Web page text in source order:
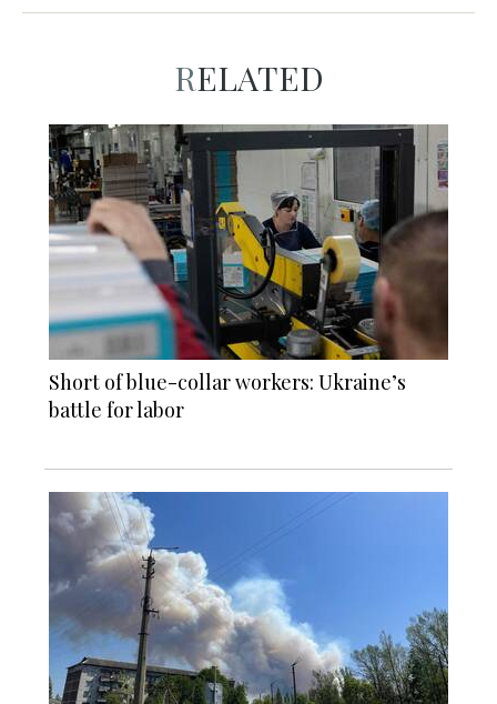
RELATED
Short of blue-collar workers: Ukraine’s
battle for labor